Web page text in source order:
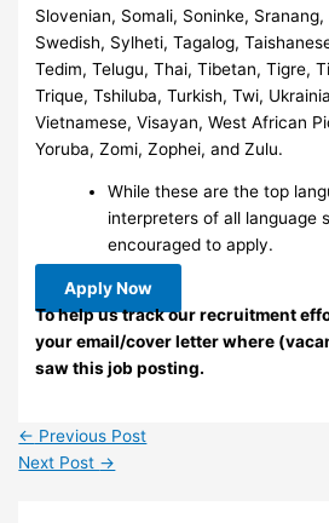
Slovenian, Somali, Soninke,
Swedish, Sylheti, Tagalog,
Tedim, Telugu, Thai, Tibetan, Tigre,
Trique, Tshiluba, Turkish, Twi,
Vietnamese, Visayan, West African
Yoruba, Zomi, Zophei, and Zulu.
While these are the top
interpreters of all language
encouraged to apply.
Apply Now
To help us track our recruitment
your email/cover letter where
saw this job posting.
← Previous Post
Next Post →